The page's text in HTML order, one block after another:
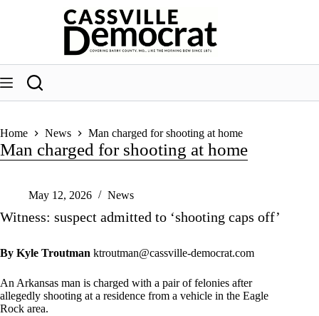
Home News Man charged for shooting at home
Man charged for shooting at home
May 12, 2026 News
Witness: suspect admitted to ‘shooting caps off’
By Kyle Troutman ktroutman@cassville-democrat.com
An Arkansas man is charged with a pair of felonies after
allegedly shooting at a residence from a vehicle in the Eagle
Rock area.